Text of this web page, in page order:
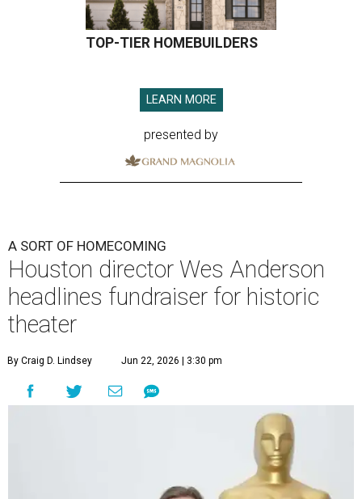
TOP-TIER HOMEBUILDERS
LEARN MORE
presented by
A SORT OF HOMECOMING
Houston director Wes Anderson
headlines fundraiser for historic
theater
By Craig D. Lindsey Jun 22, 2026 | 3:30 pm